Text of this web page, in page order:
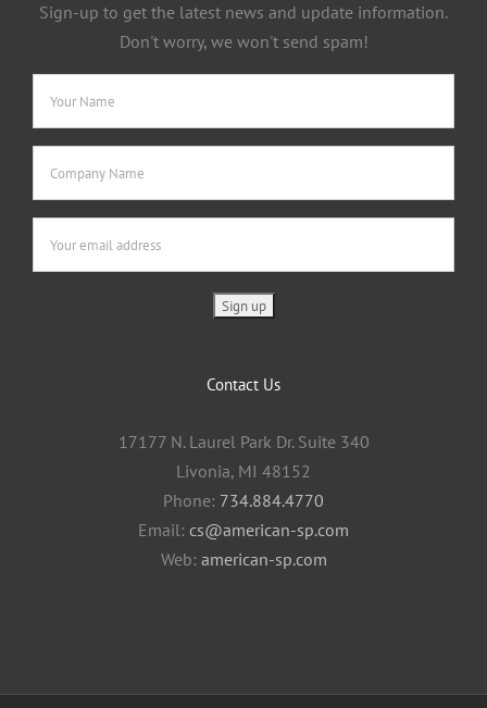
Sign-up to get the latest news and update information.
Don't worry, we won't send spam!
Contact Us
17177 N. Laurel Park Dr. Suite 340
Livonia, MI 48152
Phone: 734.884.4770
Email: cs@american-sp.com
Web: american-sp.com